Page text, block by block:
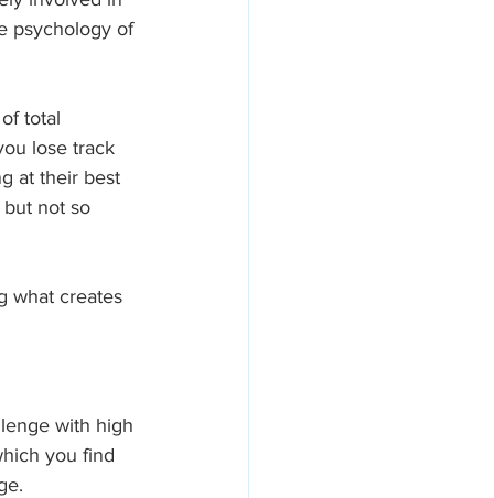
psychology of
total
lose track
at their best
not so
what creates
with high
you find